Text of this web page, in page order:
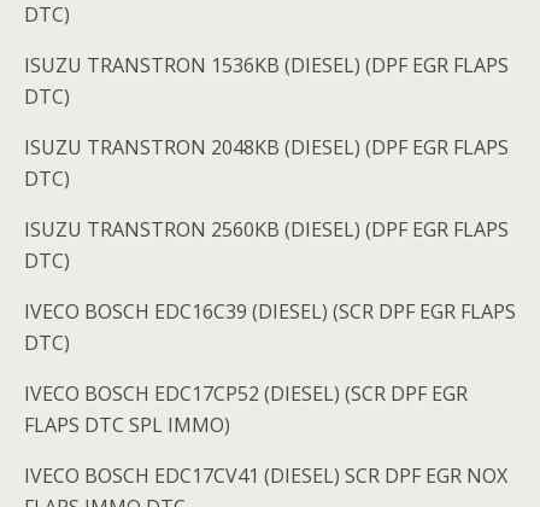
DTC)
ISUZU TRANSTRON 1536KB (DIESEL) (DPF EGR FLAPS
DTC)
ISUZU TRANSTRON 2048KB (DIESEL) (DPF EGR FLAPS
DTC)
ISUZU TRANSTRON 2560KB (DIESEL) (DPF EGR FLAPS
DTC)
IVECO BOSCH EDC16C39 (DIESEL) (SCR DPF EGR FLAPS
DTC)
IVECO BOSCH EDC17CP52 (DIESEL) (SCR DPF EGR
FLAPS DTC SPL IMMO)
IVECO BOSCH EDC17CV41 (DIESEL) SCR DPF EGR NOX